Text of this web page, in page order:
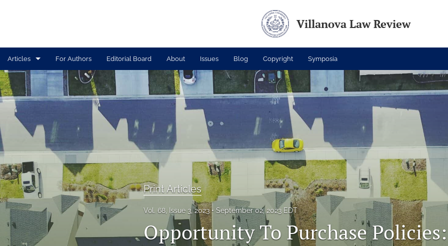
Villanova Law Review
Articles
Print Articles
Tolle Lege Articles
For Authors Editorial Board About Issues Blog Copyright Symposia
Print Articles
Vol. 68, Issue 3, 2023 September 02, 2023 EDT
Opportunity To Purchase Policies: